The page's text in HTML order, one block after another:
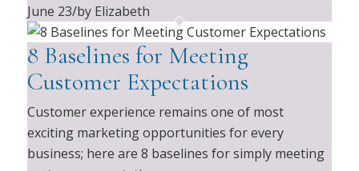
June 23/by Elizabeth
8 Baselines for Meeting
Customer Expectations
Customer experience remains one of most
exciting marketing opportunities for every
business; here are 8 baselines for simply meeting